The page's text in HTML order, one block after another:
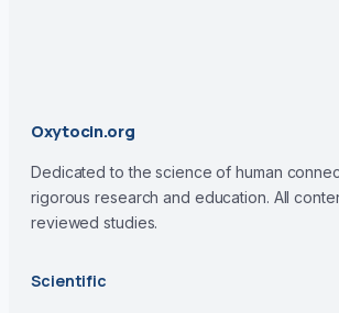
Oxytocin.org
Dedicated to the science of human
rigorous research and education. All
reviewed studies.
Scientific